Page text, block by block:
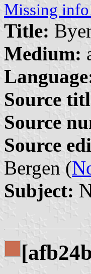
Missing
Title:
Medium:
Source
Source
Source
Bergen (
Subject: